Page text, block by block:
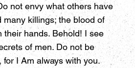
not envy what others have
many killings; the blood of
their hands. Behold! I see
of men. Do not be
for I Am always with you.